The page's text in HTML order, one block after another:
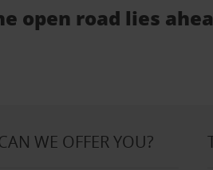
open road lies
WE OFFER YOU?